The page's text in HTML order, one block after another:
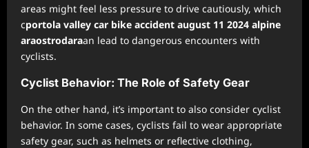
areas might feel less pressure to drive cautiously, which
cportola valley car bike accident august 11 2024 alpine
araostrodaraan lead to dangerous encounters with
cyclists.
Cyclist Behavior: The Role of Safety Gear
On the other hand, it’s important to also consider cyclist
behavior. In some cases, cyclists fail to wear appropriate
safety gear, such as helmets or reflective clothing,